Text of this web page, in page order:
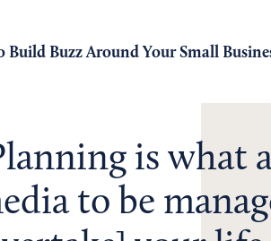
Build Buzz Around Your Small
is what
to be